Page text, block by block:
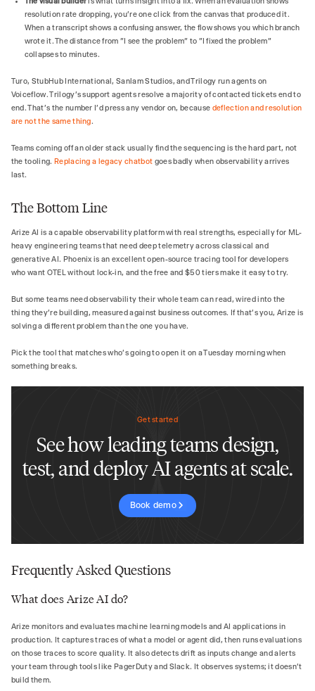
resolution rate dropping, you're one click from the canvas that produced it.
When a transcript shows a confusing answer, the flow shows you which branch
wrote it. The distance from "I see the problem" to "I fixed the problem"
collapses to minutes.
Turo, StubHub International, Sanlam Studios, and Trilogy run agents on
Voiceflow. Trilogy's support agents resolve a majority of contacted tickets end to
end. That's the number I'd press any vendor on, because deflection and resolution
are not the same thing.
Teams coming off an older stack usually find the sequencing is the hard part, not
the tooling. Replacing a legacy chatbot goes badly when observability arrives
last.
The Bottom Line
Arize AI is a capable observability platform with real strengths, especially for ML-
heavy engineering teams that need deep telemetry across classical and
generative AI. Phoenix is an excellent open-source tracing tool for developers
who want OTEL without lock-in, and the free and $50 tiers make it easy to try.
But some teams need observability their whole team can read, wired into the
thing they're building, measured against business outcomes. If that's you, Arize is
solving a different problem than the one you have.
Pick the tool that matches who's going to open it on a Tuesday morning when
something breaks.
Get started
See how leading teams design,
test, and deploy AI agents at scale.
Book demo
Frequently Asked Questions
What does Arize AI do?
Arize monitors and evaluates machine learning models and AI applications in
production. It captures traces of what a model or agent did, then runs evaluations
on those traces to score quality. It also detects drift as inputs change and alerts
your team through tools like PagerDuty and Slack. It observes systems; it doesn't
build them.